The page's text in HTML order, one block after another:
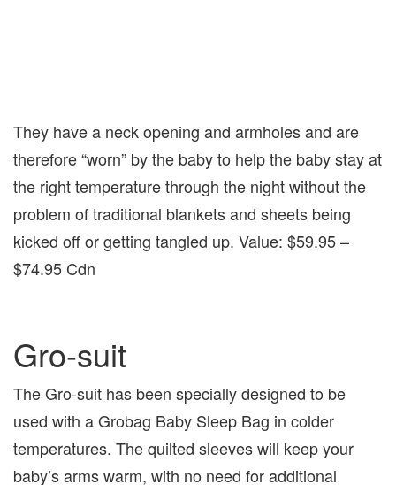
They have a neck opening and armholes and are
therefore “worn” by the baby to help the baby stay at
the right temperature through the night without the
problem of traditional blankets and sheets being
kicked off or getting tangled up. Value: $59.95 –
$74.95 Cdn
Gro-suit
The Gro-suit has been specially designed to be
used with a Grobag Baby Sleep Bag in colder
temperatures. The quilted sleeves will keep your
baby’s arms warm, with no need for additional